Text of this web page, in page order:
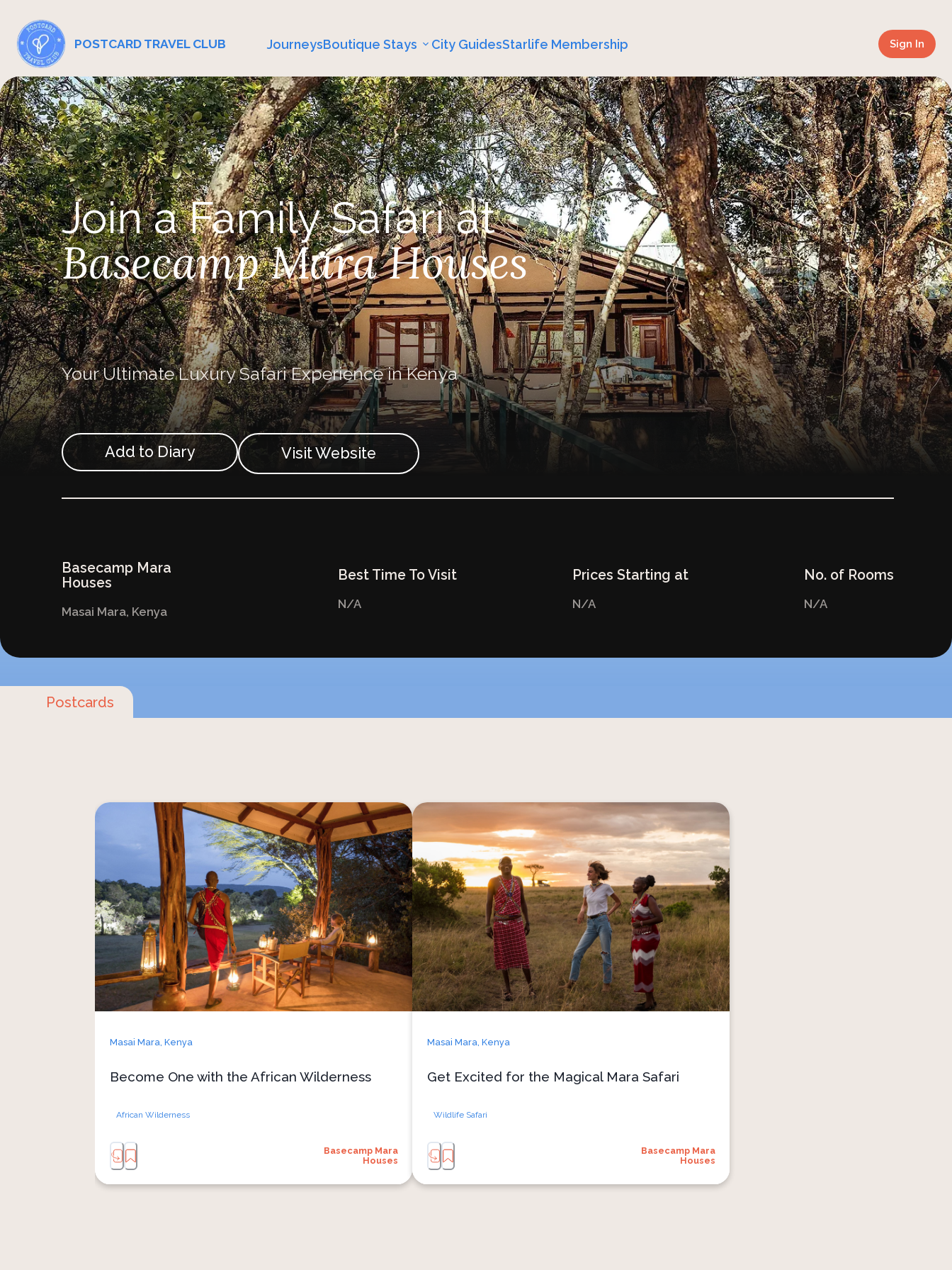
POSTCARD TRAVEL CLUB JourneysBoutique Stays City GuidesStarlife Membership Sign In
Join a Family Safari at
Basecamp Mara Houses
Your Ultimate Luxury Safari Experience in Kenya
Add to Diary Visit Website
Basecamp Mara
Houses
Masai Mara, Kenya
Best Time To Visit
N/A
Prices Starting at
N/A
No. of Rooms
N/A
Postcards
Masai Mara, Kenya
Become One with the African Wilderness
African Wilderness
Basecamp Mara
Houses
Imagine yourself staying in the peaceful embrace of Ol
Chorro Losoit Valley, surrounded by the untouched
beauty of the African wilderness. This is where you'll
find Mara House, Acacia House and Dik Dik House,
situated in the heart of the Mara North Conservancy.
Here, you're a part of the landscape, immersed in the
vast expanse of nature.
Masai Mara, Kenya
Get Excited for the Magical Mara Safari
Wildlife Safari
Basecamp Mara
Houses
Go on an unforgettable adventure with a Magical Mara
Safari while staying at Basecamp Mara Houses in
Kenya. This experience promises to immerse you in the
essence of safari, offering a glimpse into the Kenya of
your dreams – the Kenya that has long adorned travel